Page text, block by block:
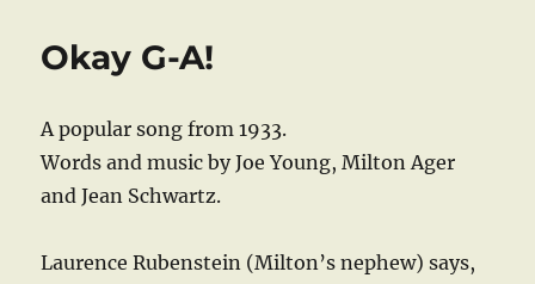
Okay G-A!
A popular song from 1933.
Words and music by Joe Young, Milton Ager
and Jean Schwartz.
Laurence Rubenstein (Milton’s nephew) says,